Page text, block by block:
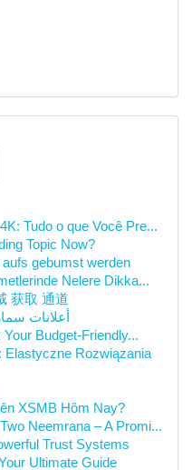
Tudo o que Você Pre...
Topic Now?
gebumst werden
Nelere Dikka...
获取 通道
أعلانات
Budget-Friendly...
Elastyczne Rozwiązania
XSMB Hôm Nay?
Neemrana – A Promi...
Trust Systems
Ultimate Guide